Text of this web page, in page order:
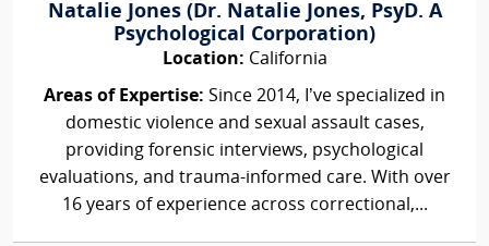
Natalie Jones (Dr. Natalie Jones, PsyD. A
Psychological Corporation)
Location: California
Areas of Expertise: Since 2014, I’ve specialized in
domestic violence and sexual assault cases,
providing forensic interviews, psychological
evaluations, and trauma-informed care. With over
16 years of experience across correctional,...